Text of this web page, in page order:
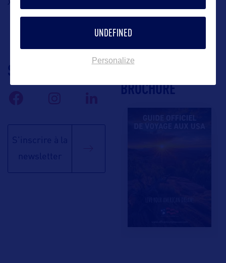
SUIVEZ-NOUS
S'inscrire à la
newsletter
TÉLÉCHARGEZ LA
BROCHURE
UNDEFINED
Personalize